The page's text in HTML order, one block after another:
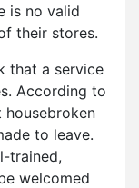
is no valid
their stores.
that a service
According to
housebroken
to leave.
trained,
welcomed